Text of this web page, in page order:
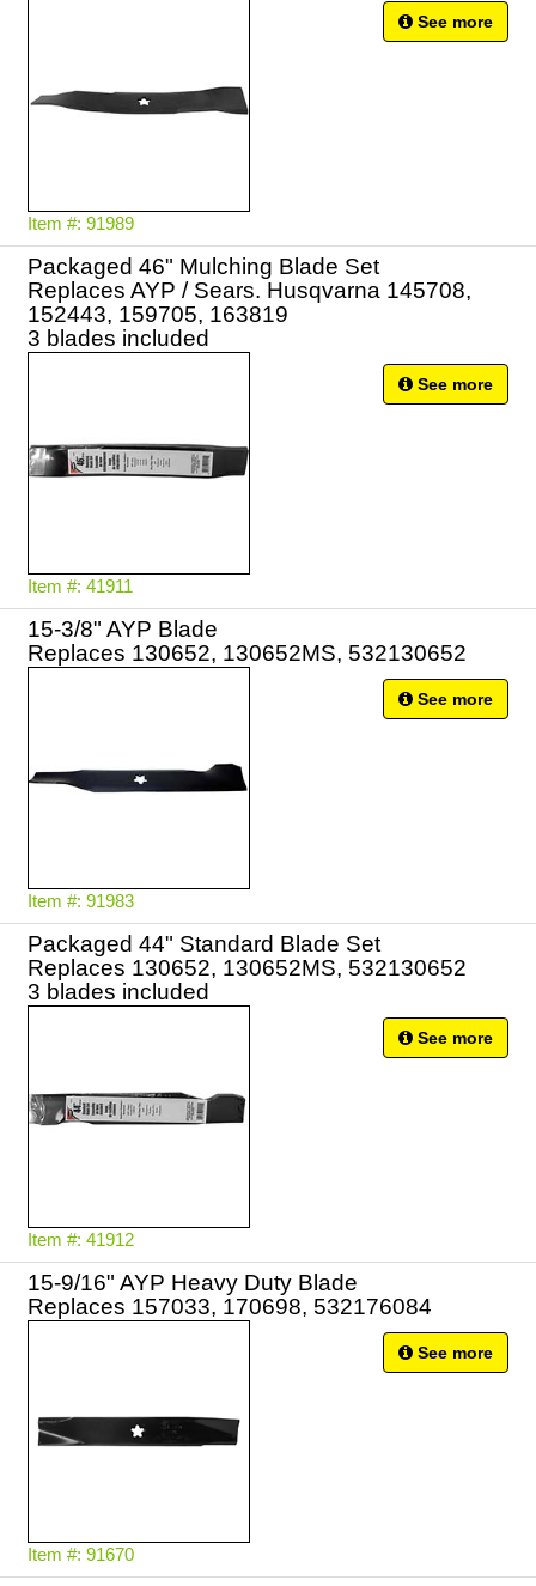
Item #: 91989
See more
Packaged 46" Mulching Blade Set
Replaces AYP / Sears. Husqvarna 145708,
152443, 159705, 163819
3 blades included
Item #: 41911
See more
15-3/8" AYP Blade
Replaces 130652, 130652MS, 532130652
Item #: 91983
See more
Packaged 44" Standard Blade Set
Replaces 130652, 130652MS, 532130652
3 blades included
Item #: 41912
See more
15-9/16" AYP Heavy Duty Blade
Replaces 157033, 170698, 532176084
Item #: 91670
See more